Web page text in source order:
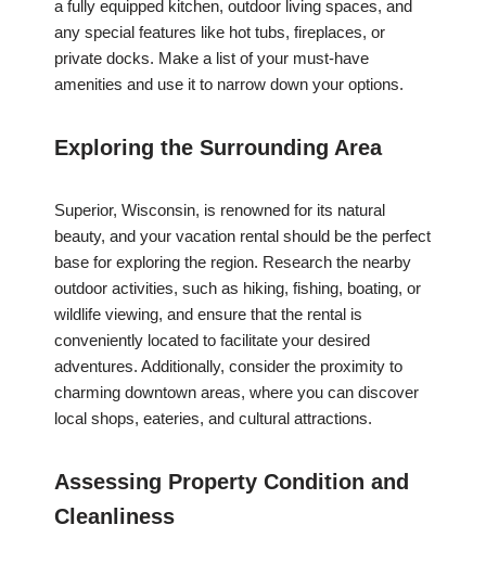
a fully equipped kitchen, outdoor living spaces, and
any special features like hot tubs, fireplaces, or
private docks. Make a list of your must-have
amenities and use it to narrow down your options.
Exploring the Surrounding Area
Superior, Wisconsin, is renowned for its natural
beauty, and your vacation rental should be the perfect
base for exploring the region. Research the nearby
outdoor activities, such as hiking, fishing, boating, or
wildlife viewing, and ensure that the rental is
conveniently located to facilitate your desired
adventures. Additionally, consider the proximity to
charming downtown areas, where you can discover
local shops, eateries, and cultural attractions.
Assessing Property Condition and
Cleanliness